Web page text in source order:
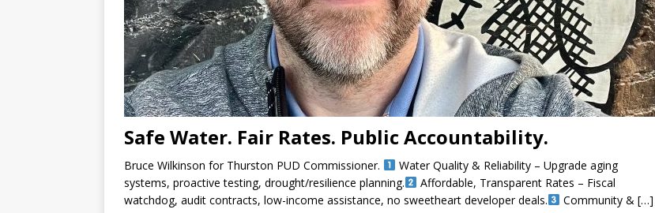
Safe Water. Fair Rates. Public Accountability.
Bruce Wilkinson for Thurston PUD Commissioner.
Water Quality & Reliability – Upgrade aging
systems, proactive testing, drought/resilience planning.
Affordable, Transparent Rates – Fiscal
watchdog, audit contracts, low-income assistance, no sweetheart developer deals.
Community & […]